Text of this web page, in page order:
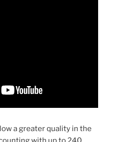
a greater quality in the